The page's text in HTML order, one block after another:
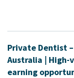
Private Dentist
Australia | High-
earning